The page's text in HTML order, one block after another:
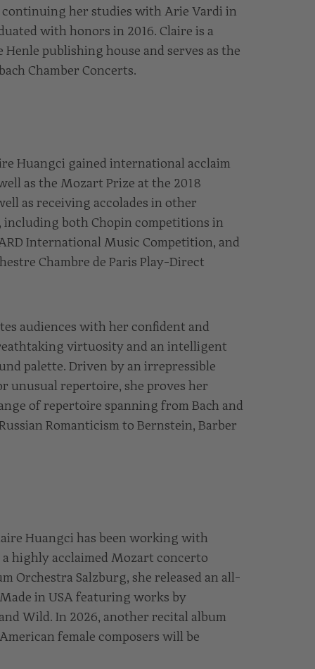
her studies with Arie Vardi in
with honors in 2016. Claire is a
publishing house and serves as the
Chamber Concerts.
Huangci gained international acclaim
as the Mozart Prize at the 2018
as receiving accolades in other
both Chopin competitions in
International Music Competition, and
Chambre de Paris Play-Direct
audiences with her confident and
virtuosity and an intelligent
palette. Driven by an irrepressible
unusual repertoire, she proves her
of repertoire spanning from Bach and
Romanticism to Bernstein, Barber
Huangci has been working with
highly acclaimed Mozart concerto
Orchestra Salzburg, she released an all-
in USA featuring works by
Wild. In 2026, another recital album
female composers will be